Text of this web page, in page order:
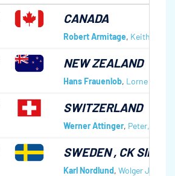
CANADA
Robert Armitage, Keith Glover
NEW ZEALAND
Hans Frauenlob, Lorne
SWITZERLAND
Werner Attinger, Peter, Jr
SWEDEN, CK
Karl Nordlund, Wolger